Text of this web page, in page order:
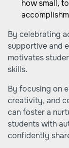
how small,
By celebrating
supportive and
motivates
skills.
By focusing on
creativity, and
can foster a
students with
confidently